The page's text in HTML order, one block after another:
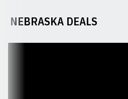
NEBRASKA DEALS